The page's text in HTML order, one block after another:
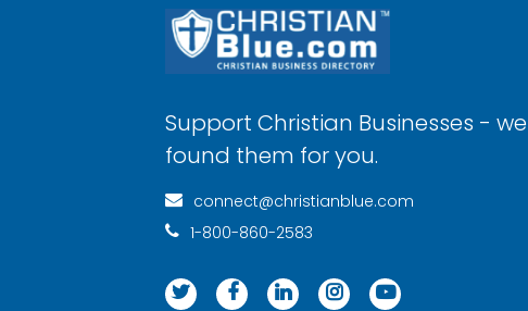
Support Christian Businesses - we
found them for you.
connect@christianblue.com
1-800-860-2583